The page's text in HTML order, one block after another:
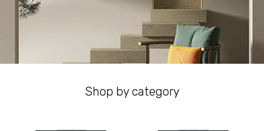
Shop by category